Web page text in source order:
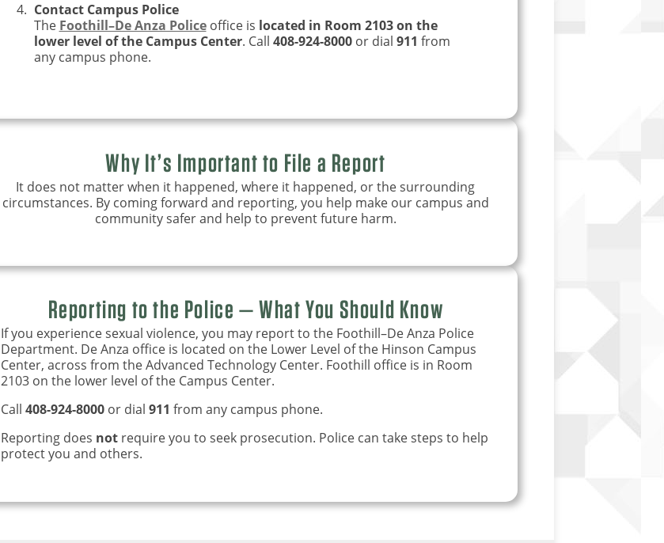
Contact Campus Police
The Foothill–De Anza Policeoffice is located in Room 2103 on the
lower level of the Campus Center. Call 408-924-8000or dial 911 from
any campus phone.
Why It’s Important to File a Report
It does not matter when it happened, where it happened, or the surrounding
circumstances. By coming forward and reporting, you help make our campus and
community safer and help to prevent future harm.
Reporting to the Police — What You Should Know
If you experience sexual violence, you may report to the Foothill–De Anza Police
Department. De Anza office is located on the Lower Level of the Hinson Campus
Center, across from the Advanced Technology Center. Foothill office is in Room
2103 on the lower level of the Campus Center.
Call 408-924-8000or dial 911 from any campus phone.
Reporting does notrequire you to seek prosecution. Police can take steps to help
protect you and others.